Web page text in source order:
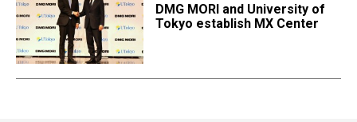
DMG MORI and University of
Tokyo establish MX Center